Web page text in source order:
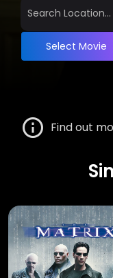
Select Movie
Find out